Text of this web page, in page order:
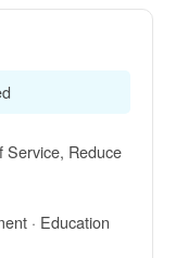
Service, Reduce
· Education